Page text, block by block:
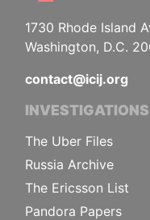
1730 Rhode Island
Washington, D.C.
contact@icij.org
INVESTIGATIONS
The Uber Files
Russia Archive
The Ericsson List
Pandora Papers